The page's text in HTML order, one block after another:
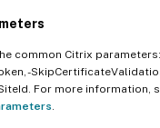
common Citrix parameters:
-
For more information,